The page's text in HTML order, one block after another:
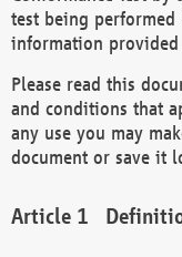
test being
information
Please read this
and conditions that
any use you may
document or save it